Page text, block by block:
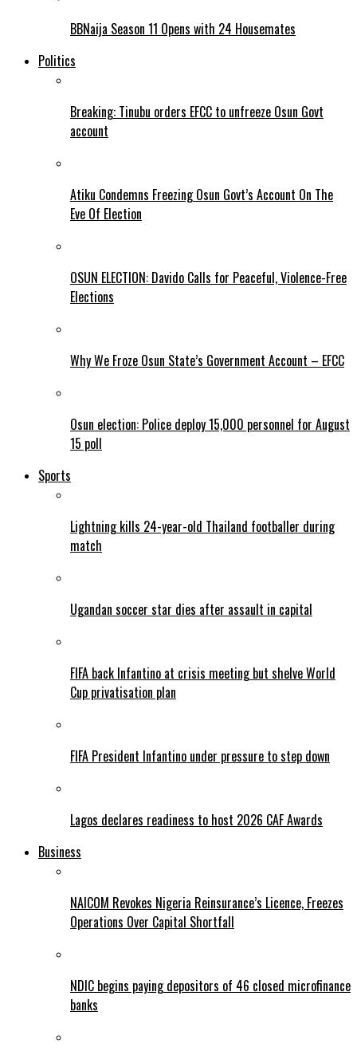
BBNaija Season 11 Opens with 24 Housemates
Politics
Breaking: Tinubu orders EFCC to unfreeze Osun Govt
account
Atiku Condemns Freezing Osun Govt’s Account On The
Eve Of Election
OSUN ELECTION: Davido Calls for Peaceful, Violence-Free
Elections
Why We Froze Osun State’s Government Account – EFCC
Osun election: Police deploy 15,000 personnel for August
15 poll
Sports
Lightning kills 24-year-old Thailand footballer during
match
Ugandan soccer star dies after assault in capital
FIFA back Infantino at crisis meeting but shelve World
Cup privatisation plan
FIFA President Infantino under pressure to step down
Lagos declares readiness to host 2026 CAF Awards
Business
NAICOM Revokes Nigeria Reinsurance’s Licence, Freezes
Operations Over Capital Shortfall
NDIC begins paying depositors of 46 closed microfinance
banks